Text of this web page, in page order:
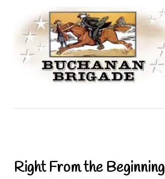
Right From the Beginning